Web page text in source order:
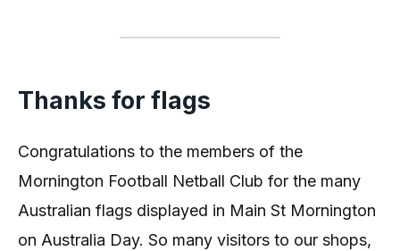
Thanks for flags
Congratulations to the members of the
Mornington Football Netball Club for the many
Australian flags displayed in Main St Mornington
on Australia Day. So many visitors to our shops,